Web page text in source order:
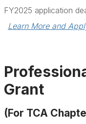
FY2025 application
Learn More and
Grant
(For TCA